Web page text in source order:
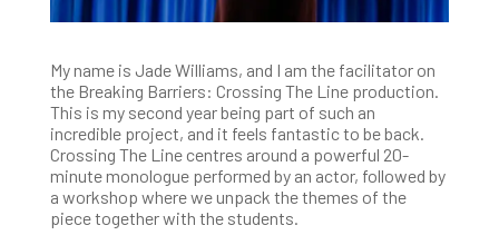
My name is Jade Williams, and I am the facilitator on
the Breaking Barriers: Crossing The Line production.
This is my second year being part of such an
incredible project, and it feels fantastic to be back.
Crossing The Line centres around a powerful 20-
minute monologue performed by an actor, followed by
a workshop where we unpack the themes of the
piece together with the students.